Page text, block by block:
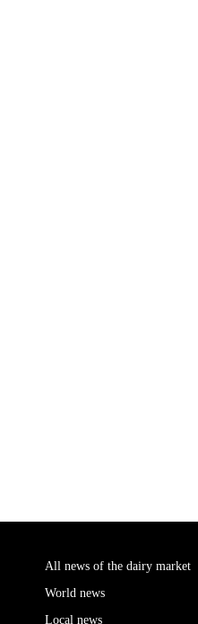
All news of the dairy market
World news
Local news